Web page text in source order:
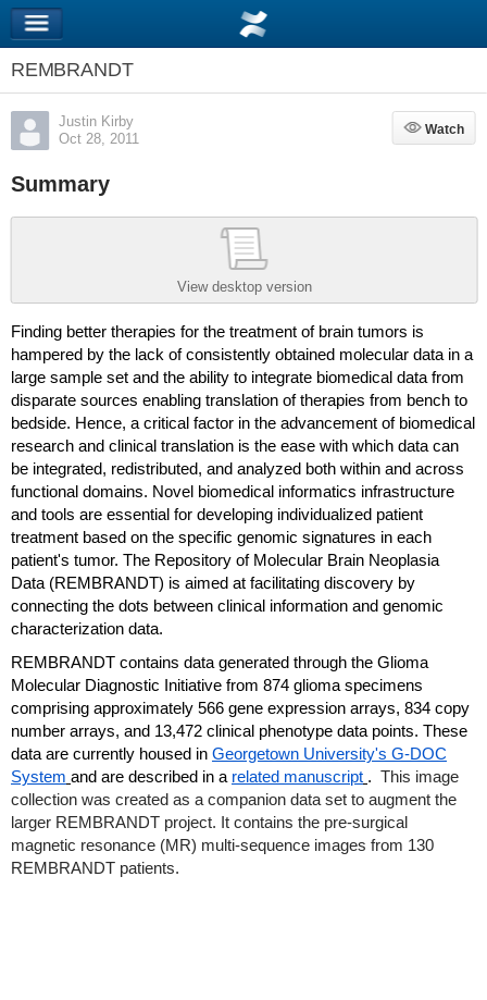
REMBRANDT
Justin Kirby
Oct 28, 2011
Watch
Watch
Summary
View desktop version
Finding better therapies for the treatment of brain tumors is
hampered by the lack of consistently obtained molecular data in a
large sample set and the ability to integrate biomedical data from
disparate sources enabling translation of therapies from bench to
bedside. Hence, a critical factor in the advancement of biomedical
research and clinical translation is the ease with which data can
be integrated, redistributed, and analyzed both within and across
functional domains. Novel biomedical informatics infrastructure
and tools are essential for developing individualized patient
treatment based on the specific genomic signatures in each
patient's tumor. The Repository of Molecular Brain Neoplasia
Data (REMBRANDT) is aimed at facilitating discovery by
connecting the dots between clinical information and genomic
characterization data.
REMBRANDT contains data generated through the Glioma
Molecular Diagnostic Initiative from 874 glioma specimens
comprising approximately 566 gene expression arrays, 834 copy
number arrays, and 13,472 clinical phenotype data points. These
data are currently housed in Georgetown University's G-DOC
System and are described in a related manuscript . This image
collection was created as a companion data set to augment the
larger REMBRANDT project. It contains the pre-surgical
magnetic resonance (MR) multi-sequence images from 130
REMBRANDT patients.